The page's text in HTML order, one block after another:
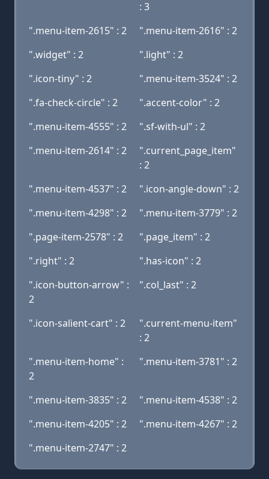
: 3
".menu-item-2615" : 2
".menu-item-2616" : 2
".widget" : 2
".light" : 2
".icon-tiny" : 2
".menu-item-3524" : 2
".fa-check-circle" : 2
".accent-color" : 2
".menu-item-4555" : 2
".sf-with-ul" : 2
".menu-item-2614" : 2
".current_page_item"
: 2
".menu-item-4537" : 2
".icon-angle-down" : 2
".menu-item-4298" : 2
".menu-item-3779" : 2
".page-item-2578" : 2
".page_item" : 2
".right" : 2
".has-icon" : 2
".icon-button-arrow" :
2
".col_last" : 2
".icon-salient-cart" : 2
".current-menu-item"
: 2
".menu-item-home" :
2
".menu-item-3781" : 2
".menu-item-3835" : 2
".menu-item-4538" : 2
".menu-item-4205" : 2
".menu-item-4267" : 2
".menu-item-2747" : 2